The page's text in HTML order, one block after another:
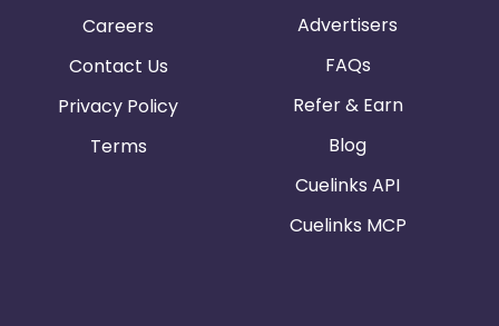
Careers
Contact Us
Privacy Policy
Terms
Advertisers
FAQs
Refer & Earn
Blog
Cuelinks API
Cuelinks MCP